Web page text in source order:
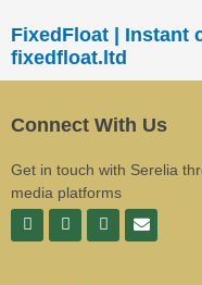
FixedFloat | Instant
fixedfloat.ltd
Connect With Us
Get in touch with Serelia
media platforms